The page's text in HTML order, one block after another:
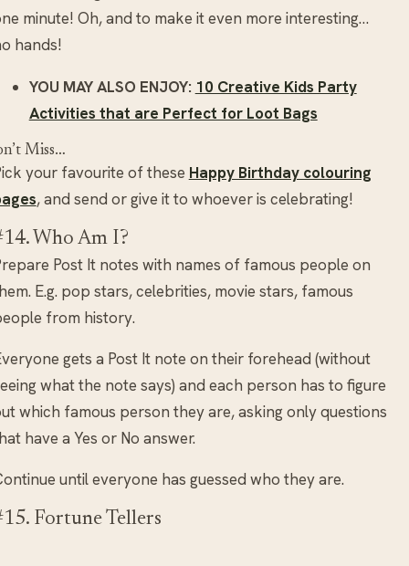
minute! Oh, and to make it even more interesting…
hands!
YOU MAY ALSO ENJOY: 10 Creative Kids Party
Activities that are Perfect for Loot Bags
Miss…
your favourite of these Happy Birthday colouring
, and send or give it to whoever is celebrating!
Who Am I?
Post It notes with names of famous people on
E.g. pop stars, celebrities, movie stars, famous
from history.
gets a Post It note on their forehead (without
what the note says) and each person has to figure
which famous person they are, asking only questions
have a Yes or No answer.
until everyone has guessed who they are.
Fortune Tellers